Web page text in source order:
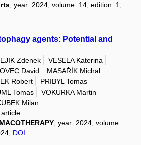
, year: 2024, volume: 14, edition: 1,
agents: Potential and
Zdenek
VESELA Katerina
David
MASAŘÍK Michal
Robert
PRIBYL Tomas
Tomas
VOKURKA Martin
Milan
article
, year: 2024, volume:
DOI